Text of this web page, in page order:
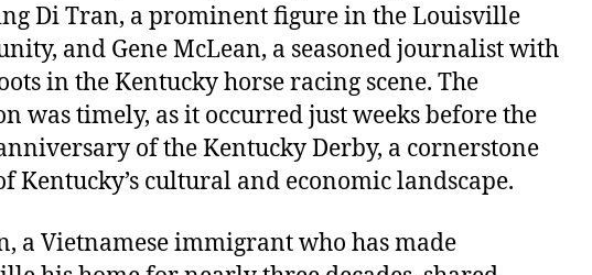
Di Tran, a prominent figure in the Louisville
and Gene McLean, a seasoned journalist with
in the Kentucky horse racing scene. The
was timely, as it occurred just weeks before the
of the Kentucky Derby, a cornerstone
Kentucky’s cultural and economic landscape.
a Vietnamese immigrant who has made